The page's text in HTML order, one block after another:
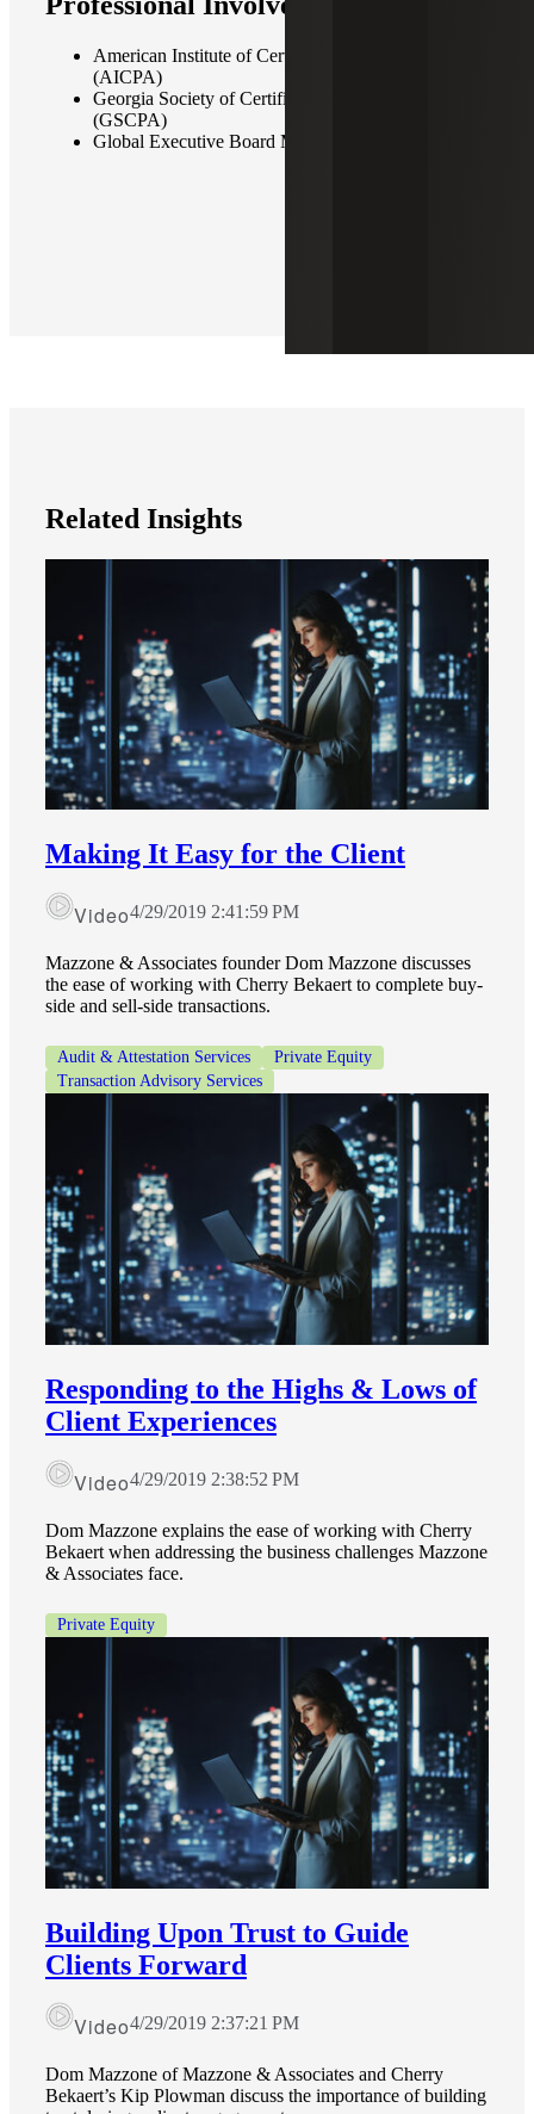
American Institute of Certified Public Accountants
(AICPA)
Georgia Society of Certified Public Accountants
(GSCPA)
Global Executive Board Member, Allinial Global
Related Insights
Making It Easy for the Client
Video4/29/2019 2:41:59 PM
Mazzone & Associates founder Dom Mazzone discusses
the ease of working with Cherry Bekaert to complete buy-
side and sell-side transactions.
Audit & Attestation Services
Private Equity
Transaction Advisory Services
Responding to the Highs & Lows of
Client Experiences
Video4/29/2019 2:38:52 PM
Dom Mazzone explains the ease of working with Cherry
Bekaert when addressing the business challenges Mazzone
& Associates face.
Private Equity
Building Upon Trust to Guide
Clients Forward
Video4/29/2019 2:37:21 PM
Dom Mazzone of Mazzone & Associates and Cherry
Bekaert’s Kip Plowman discuss the importance of building